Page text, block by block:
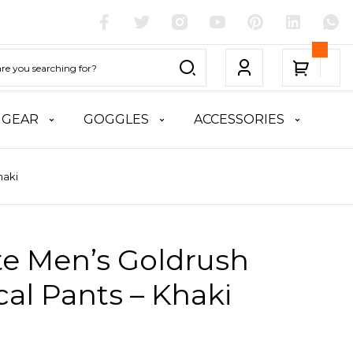
GOGGLES ACCESSORIES
Men’s Goldrush
Pants – Khaki